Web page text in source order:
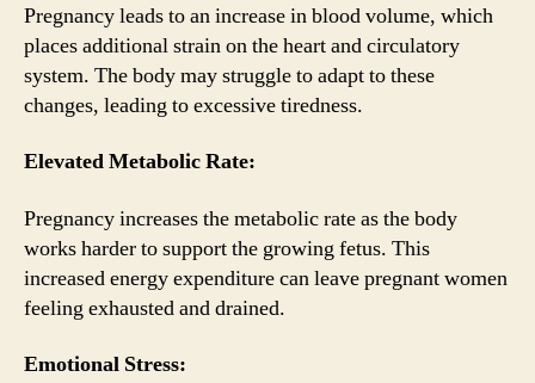
Pregnancy leads to an increase in blood volume, which
places additional strain on the heart and circulatory
system. The body may struggle to adapt to these
changes, leading to excessive tiredness.
Elevated Metabolic Rate:
Pregnancy increases the metabolic rate as the body
works harder to support the growing fetus. This
increased energy expenditure can leave pregnant women
feeling exhausted and drained.
Emotional Stress: